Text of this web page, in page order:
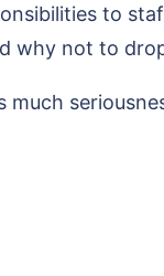
to
why not to